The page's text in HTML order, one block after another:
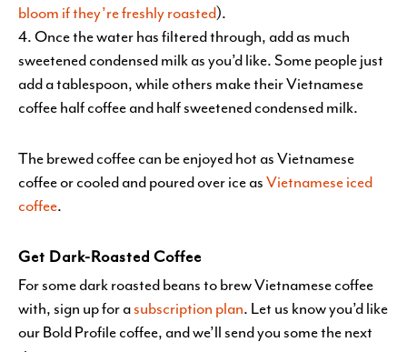
bloom if they’re freshly roasted).
Once the water has filtered through, add as much
sweetened condensed milk as you’d like. Some people just
add a tablespoon, while others make their Vietnamese
coffee half coffee and half sweetened condensed milk.
The brewed coffee can be enjoyed hot as Vietnamese
coffee or cooled and poured over ice asVietnamese iced
coffee.
Get Dark-Roasted Coffee
For some dark roasted beans to brew Vietnamese coffee
with, sign up for asubscription plan. Let us know you’d like
our Bold Profile coffee, and we’ll send you some the next